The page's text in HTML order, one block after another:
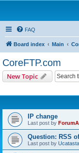
FAQ
Board index Main
CoreFTP.com
New Topic
IP change
Last post by
Question: RSS
Last post by